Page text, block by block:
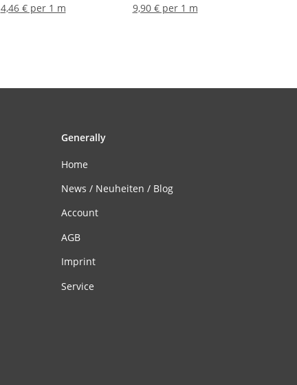
4,46 € per 1 m
9,90 € per 1 m
Generally
Home
News / Neuheiten / Blog
Account
AGB
Imprint
Service